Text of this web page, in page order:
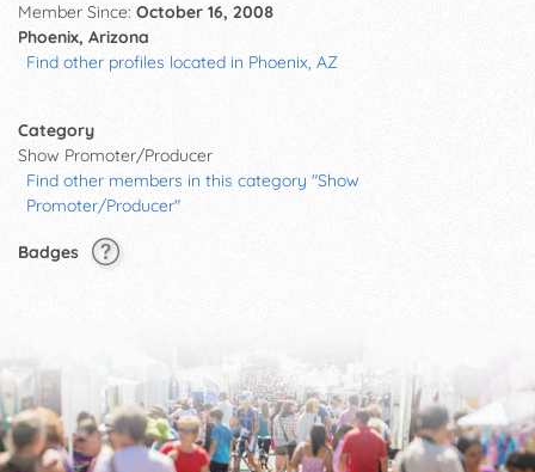
Member Since: October 16, 2008
Phoenix, Arizona
Find other profiles located in Phoenix, AZ
Category
Show Promoter/Producer
Find other members in this category "Show
Promoter/Producer"
Badges